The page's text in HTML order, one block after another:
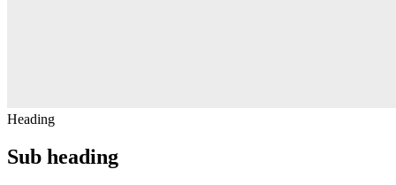
Heading
Sub heading